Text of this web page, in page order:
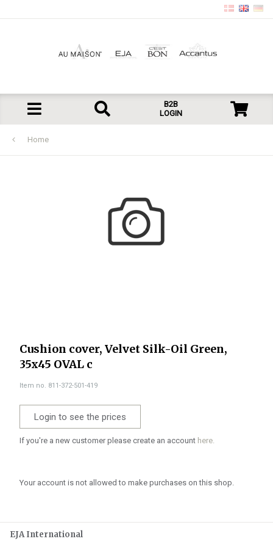
B2B
LOGIN
Home
Cushion cover, Velvet Silk-Oil Green,
35x45 OVAL c
Item no. 811-372-501-419
Login to see the prices
If you're a new customer please create an account here.
Your account is not allowed to make purchases on this shop.
EJA International